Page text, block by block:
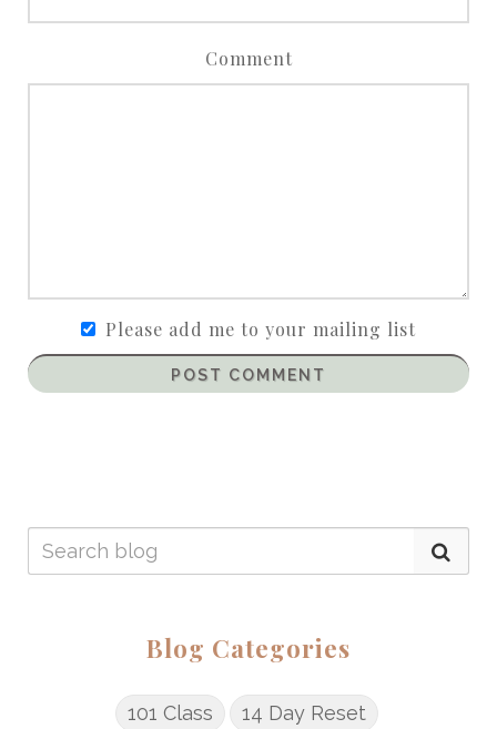
Comment
Please add me to your mailing list
POST COMMENT
Blog Categories
101 Class 14 Day Reset